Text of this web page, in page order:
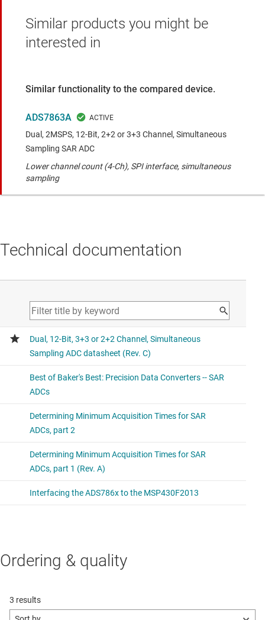
Similar products you might be
interested in
Similar functionality to the compared device.
ADS7863A
Dual, 2MSPS, 12-Bit, 2+2 or 3+3 Channel, Simultaneous
Sampling SAR ADC
Lower channel count (4-Ch), SPI interface, simultaneous
sampling
Technical documentation
Ordering & quality